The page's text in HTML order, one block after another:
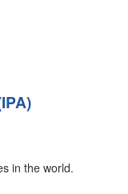
in the world.